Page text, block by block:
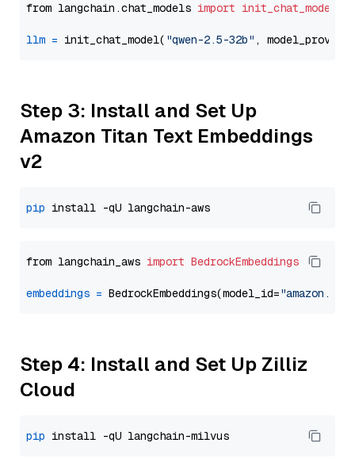
from langchain.chat_models import init_chat_model
llm = init_chat_model( "qwen-2.5-32b" ,
Step 3: Install and Set Up
Amazon Titan Text Embeddings
v2
pip
from langchain_aws import BedrockEmbeddings
embeddings = BedrockEmbeddings(model_id=
Step 4: Install and Set Up Zilliz
Cloud
pip